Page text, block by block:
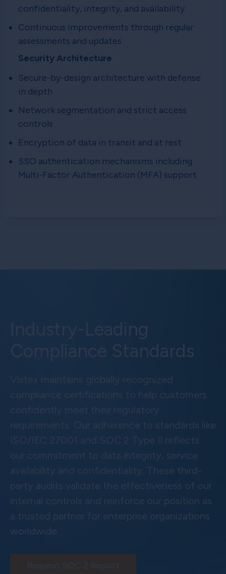
confidentiality, integrity, and availability
Continuous improvements through regular
assessments and updates
Security Architecture
Secure-by-design architecture with defense
in depth
Network segmentation and strict access
controls
Encryption of data in transit and at rest
SSO authentication mechanisms including
Multi-Factor Authentication (MFA) support
Industry-Leading
Compliance Standards
Vistex maintains globally recognized
compliance certifications to help customers
confidently meet their regulatory
requirements. Our adherence to standards like
ISO/IEC 27001 and SOC 2 Type II reflects
our commitment to data integrity, service
availability and confidentiality. These third-
party audits validate the effectiveness of our
internal controls and reinforce our position as
a trusted partner for enterprise organizations
worldwide.
Request SOC 2 Report